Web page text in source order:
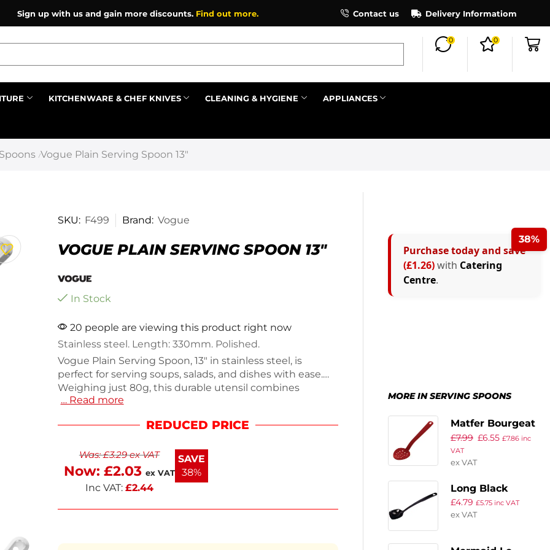
Sign up with us and gain more discounts. Find out more. Register as an affiliate to earn
Contact us Delivery Informatiom
0 0
KITCHENWARE & CHEF KNIVES CLEANING & HYGIENE APPLIANCES
/Vogue Plain Serving Spoon 13″
SKU: F499 Brand: Vogue
VOGUE PLAIN SERVING SPOON 13″
In Stock
20 people are viewing this product right now
Stainless steel. Length: 330mm. Polished.
Vogue Plain Serving Spoon, 13" in stainless steel, is
perfect for serving soups, salads, and dishes with ease.
Weighing just 80g, this durable utensil combines
strength and elegance, making it an essential addition
comfortable handling while serving. Ideal for both
last. Enhance your dining experience with this reliable
serving piece.
… Read more
REDUCED PRICE
Was:£3.29ex VAT
Now: £2.03 ex VAT
Inc VAT: £2.44
SAVE
38%
38%
Purchase today and save
(£1.26)with Catering
Centre.
MORE IN SERVING SPOONS
Matfer Bourgeat
Exoglass
Perforated
Serving Spoon
Red 13″
£7.99 £6.55 £7.86 inc
VAT
ex VAT
Long Black
Serving Spoon
£4.79 £5.75 inc VAT
ex VAT
×